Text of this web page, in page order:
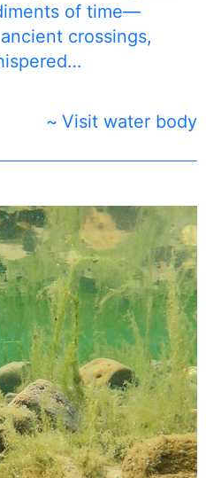
of time—
crossings,
Visit water body